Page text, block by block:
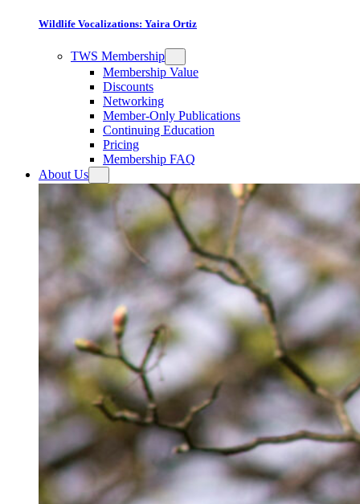
Wildlife Vocalizations: Yaira Ortiz
TWS Membership
Membership Value
Discounts
Networking
Member-Only Publications
Continuing Education
Pricing
Membership FAQ
About Us